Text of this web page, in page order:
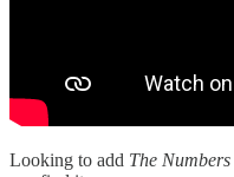
Looking to add The Numbers